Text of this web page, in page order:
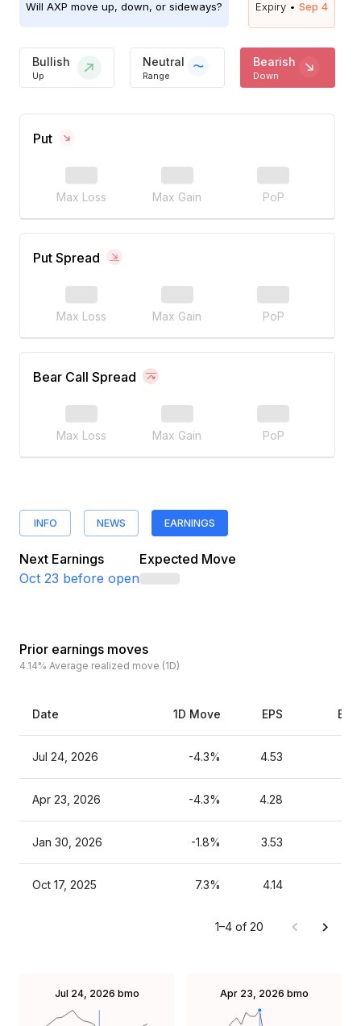
Will AXP move up, down, or sideways? Expiry • Sep 4
Bullish
Up
Neutral
Range
Bearish
Down
Put
Max Loss Max Gain PoP
Put Spread
Max Loss Max Gain PoP
Bear Call Spread
Max Loss Max Gain PoP
INFO NEWS EARNINGS
Next Earnings
Oct 23 before open
Expected Move
Prior earnings moves
4.14% Average realized move (1D)
Date 1D Move EPS
Jul 24, 2026 -4.3% 4.53
Apr 23, 2026 -4.3% 4.28
Jan 30, 2026 -1.8% 3.53
Oct 17, 2025 7.3% 4.14
1–4 of 20
Jul 24, 2026 bmo Apr 23, 2026 bmo